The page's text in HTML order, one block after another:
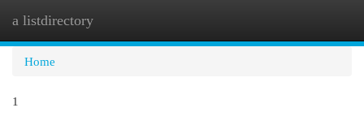
a listdirectory
Home
1